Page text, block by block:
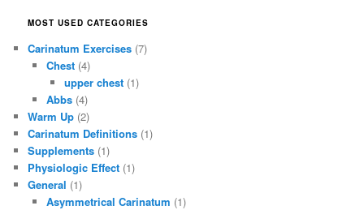
MOST USED CATEGORIES
Carinatum Exercises (7)
Chest(4)
upper chest (1)
Abbs(4)
Warm Up (2)
Carinatum Definitions (1)
Supplements (1)
Physiologic Effect (1)
General (1)
Asymmetrical Carinatum (1)